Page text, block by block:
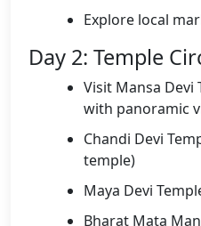
Explore local
Day 2: Temple
Visit Mansa Devi
with panoramic
Chandi Devi
temple)
Maya Devi
Bharat Mata